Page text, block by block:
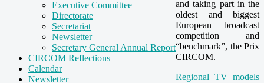
Executive Committee
Directorate
Secretariat
Newsletter
Secretary General Annual Report
CIRCOM Reflections
Calendar
Newsletter
and taking part in the
oldest and biggest
European broadcast
competition and
“benchmark”, the Prix
CIRCOM.
Regional TV models